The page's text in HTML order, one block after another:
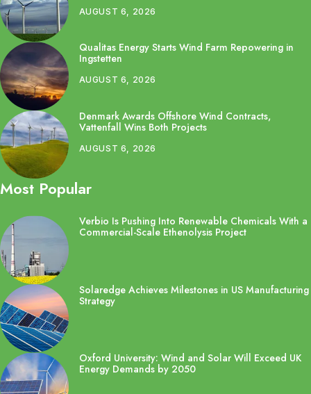
AUGUST 6, 2026
Qualitas Energy Starts Wind Farm Repowering in
Ingstetten
AUGUST 6, 2026
Denmark Awards Offshore Wind Contracts,
Vattenfall Wins Both Projects
AUGUST 6, 2026
Most Popular
Verbio Is Pushing Into Renewable Chemicals With a
Commercial-Scale Ethenolysis Project
Solaredge Achieves Milestones in US Manufacturing
Strategy
Oxford University: Wind and Solar Will Exceed UK
Energy Demands by 2050